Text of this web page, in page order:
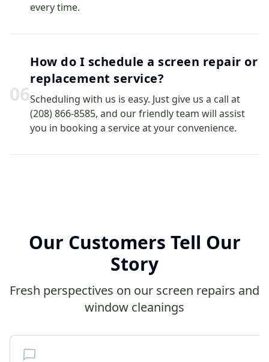
every time.
06
How do I schedule a screen repair or
replacement service?
Scheduling with us is easy. Just give us a call at
(208) 866-8585, and our friendly team will assist
you in booking a service at your convenience.
Our Customers Tell Our
Story
Fresh perspectives on our screen repairs and
window cleanings